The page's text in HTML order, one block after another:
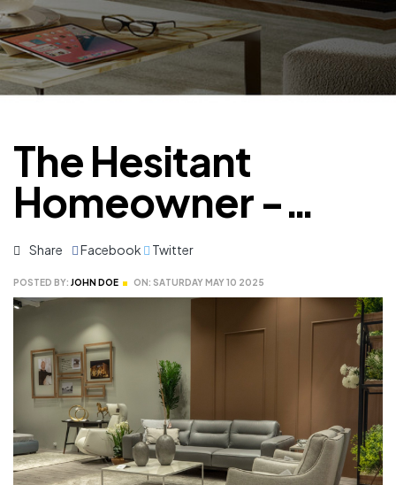
The Hesitant
Homeowner -
What Makes Us
Delay
Remodeling?
Share Facebook Twitter
POSTED BY: JOHN DOE ON: SATURDAYMAY10 2025